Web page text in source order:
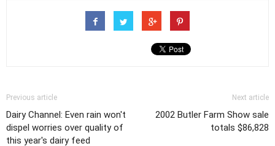
Previous article
Dairy Channel: Even rain won't
dispel worries over quality of
this year's dairy feed
Next article
2002 Butler Farm Show sale
totals $86,828